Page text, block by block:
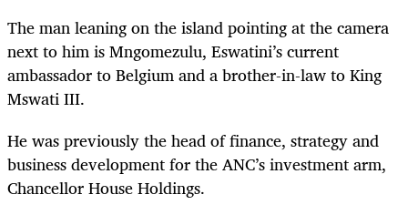
The man leaning on the island pointing at the camera
next to him is Mngomezulu, Eswatini’s current
ambassador to Belgium and a brother-in-law to King
Mswati III.
He was previously the head of finance, strategy and
business development for the ANC’s investment arm,
Chancellor House Holdings.